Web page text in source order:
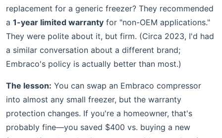
replacement for a generic freezer? They recommended
a 1-year limited warranty for "non-OEM applications."
They were polite about it, but firm. (Circa 2023, I'd had
a similar conversation about a different brand;
Embraco's policy is actually better than most.)
The lesson: You can swap an Embraco compressor
into almost any small freezer, but the warranty
protection changes. If you're a homeowner, that's
probably fine—you saved $400 vs. buying a new